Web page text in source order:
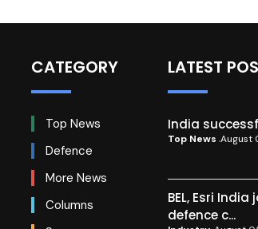
CATEGORY
Top News
Defence
More News
Columns
LATEST
India
Top News August
BEL, Esri
defence c...